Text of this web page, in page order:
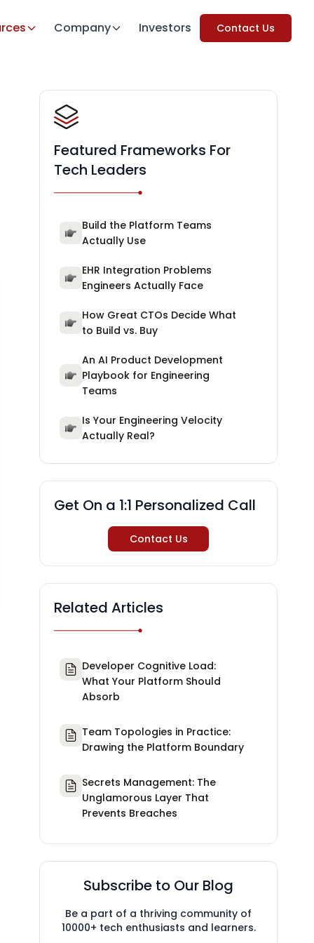
Company Investors Contact Us
Featured Frameworks For
Tech Leaders
Build the Platform Teams
Actually Use
EHR Integration Problems
Engineers Actually Face
How Great CTOs Decide What
to Build vs. Buy
An AI Product Development
Playbook for Engineering
Teams
Is Your Engineering Velocity
Actually Real?
Get On a 1:1 Personalized Call
Contact Us
Related Articles
Developer Cognitive Load:
What Your Platform Should
Absorb
Team Topologies in Practice:
Drawing the Platform Boundary
Secrets Management: The
Unglamorous Layer That
Prevents Breaches
Subscribe to Our Blog
Be a part of a thriving community of
10000+ tech enthusiasts and learners.